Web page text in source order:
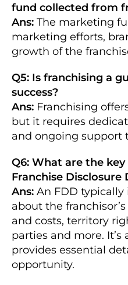
fund collected from
Ans: The marketing
marketing efforts,
growth of the
Q5: Is franchising a
success?
Ans: Franchising
but it requires
and ongoing support
Q6: What are the
Franchise Disclosure
Ans: An FDD
about the
and costs, territory
parties and more.
provides essential
opportunity.